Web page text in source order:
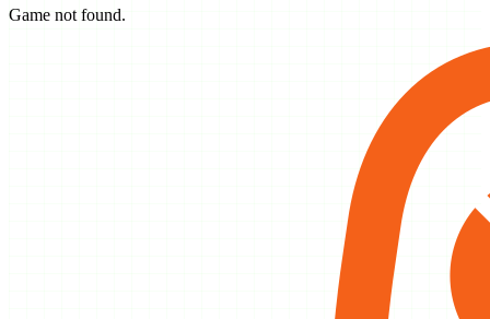
Game not found.